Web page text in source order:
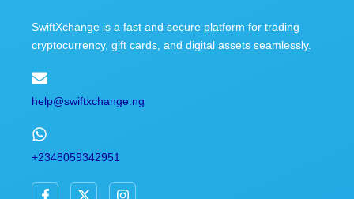
SwiftXchange is a fast and secure platform for trading
cryptocurrency, gift cards, and digital assets seamlessly.
help@swiftxchange.ng
+2348059342951
F
X
I